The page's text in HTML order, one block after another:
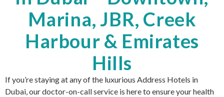
Marina, JBR, Creek
Harbour & Emirates
Hills
If you’re staying at any of the luxurious Address Hotels in
Dubai, our doctor-on-call service is here to ensure your health